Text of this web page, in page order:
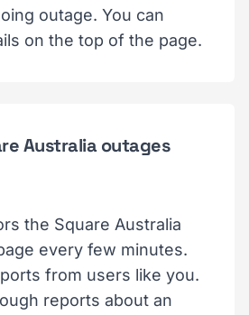
outage. You can
on the top of the page.
Australia outages
the Square Australia
every few minutes.
from users like you.
reports about an